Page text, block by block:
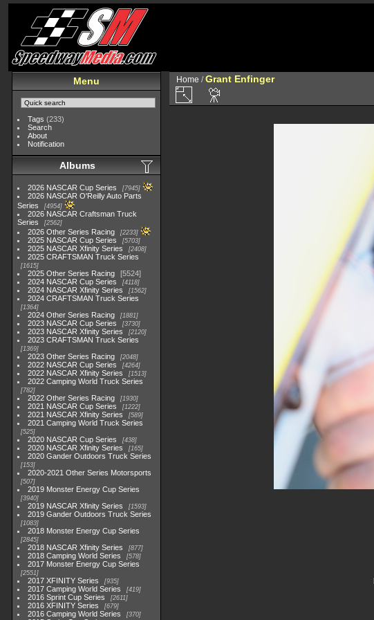
Menu
Tags (233)
Search
About
Notification
Albums
2026 NASCAR Cup Series 7945
2026 NASCAR O'Reilly Auto Parts
Series
4954
2026 NASCAR Craftsman Truck
Series
2562
2026 Other Series Racing 2233
2025 NASCAR Cup Series 5703
2025 NASCAR Xfinity Series 2408
2025 CRAFTSMAN Truck Series
1615
2025 Other Series Racing
5524
2024 NASCAR Cup Series
4118
2024 NASCAR Xfinity Series 1562
2024 CRAFTSMAN Truck Series
1364
2024 Other Series Racing 1881
2023 NASCAR Cup Series 3730
2023 NASCAR Xfinity Series 2120
2023 CRAFTSMAN Truck Series
1369
2023 Other Series Racing 2048
2022 NASCAR Cup Series 4264
2022 NASCAR Xfinity Series 1513
2022 Camping World Truck Series
782
2022 Other Series Racing 1930
2021 NASCAR Cup Series 1222
2021 NASCAR Xfinity Series 589
2021 Camping World Truck Series
525
2020 NASCAR Cup Series 438
2020 NASCAR Xfinity Series 165
2020 Gander Outdoors Truck Series
153
2020-2021 Other Series Motorsports
507
2019 Monster Energy Cup Series
3940
2019 NASCAR Xfinity Series 1593
2019 Gander Outdoors Truck Series
1083
2018 Monster Energy Cup Series
2845
2018 NASCAR Xfinity Series 877
2018 Camping World Series 578
2017 Monster Energy Cup Series
2551
2017 XFINITY Series 935
2017 Camping World Series 419
2016 Sprint Cup Series 2611
2016 XFINITY Series 679
2016 Camping World Series 370
Home /Grant Enfinger